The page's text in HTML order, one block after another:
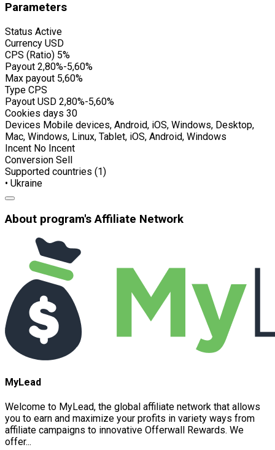
Parameters
Status Active
Currency USD
CPS (Ratio) 5%
Payout 2,80%-5,60%
Max payout 5,60%
Type CPS
Payout USD 2,80%-5,60%
Cookies days 30
Devices Mobile devices, Android, iOS, Windows, Desktop,
Mac, Windows, Linux, Tablet, iOS, Android, Windows
Incent No Incent
Conversion Sell
Supported countries (1)
• Ukraine
About program's Affiliate Network
MyLead
Welcome to MyLead, the global affiliate network that allows
you to earn and maximize your profits in variety ways from
affiliate campaigns to innovative Offerwall Rewards. We
offer...